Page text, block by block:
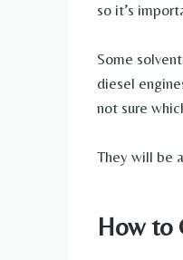
so it’s
Some
diesel
not sure
They will be
How to